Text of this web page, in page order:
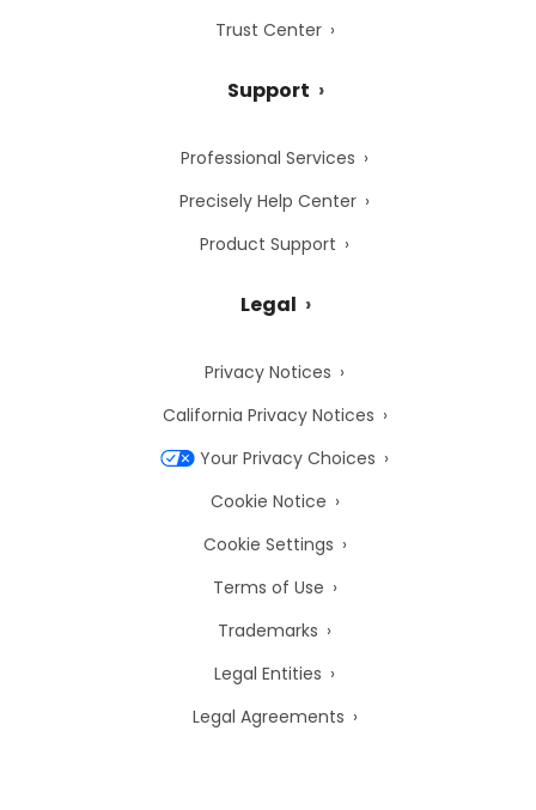
Trust Center
Support
Professional Services
Precisely Help Center
Product Support
Legal
Privacy Notices
California Privacy Notices
Your Privacy Choices
Cookie Notice
Cookie Settings
Terms of Use
Trademarks
Legal Entities
Legal Agreements